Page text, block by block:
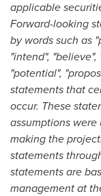
applicable
Forward-looking
by words such as
"intend",
"potential",
statements that
occur. These
assumptions
making the
statements
statements are
management at